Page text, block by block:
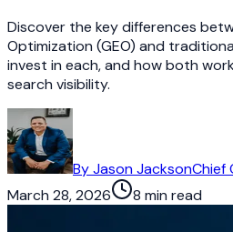
Discover the key differences
Optimization (GEO) and
invest in each, and how both
search visibility.
ByJason JacksonChief
March 28, 2026
8 min read